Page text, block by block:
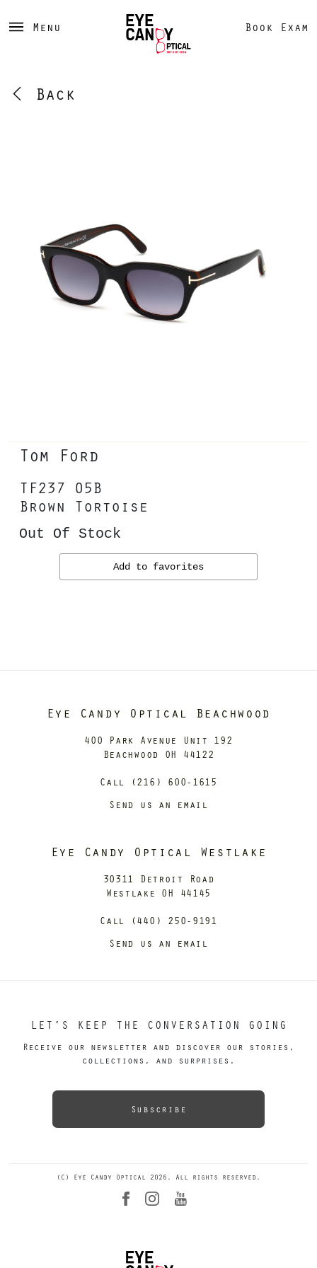
Menu Book Exam
Back
Tom Ford
TF237 05B
Brown Tortoise
Out Of Stock
Add to favorites
Eye Candy Optical Beachwood
400 Park Avenue Unit 192
Beachwood OH 44122
Call (216) 600-1615
Send us an email
Eye Candy Optical Westlake
30311 Detroit Road
Westlake OH 44145
Call (440) 250-9191
Send us an email
LET’S KEEP THE CONVERSATION GOING
Receive our newsletter and discover our stories,
collections, and surprises.
Subscribe
(C) Eye Candy Optical 2026. All rights reserved.